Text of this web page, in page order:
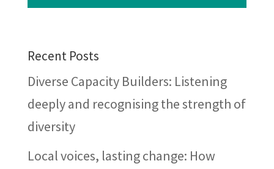
Recent Posts
Diverse Capacity Builders: Listening
deeply and recognising the strength of
diversity
Local voices, lasting change: How